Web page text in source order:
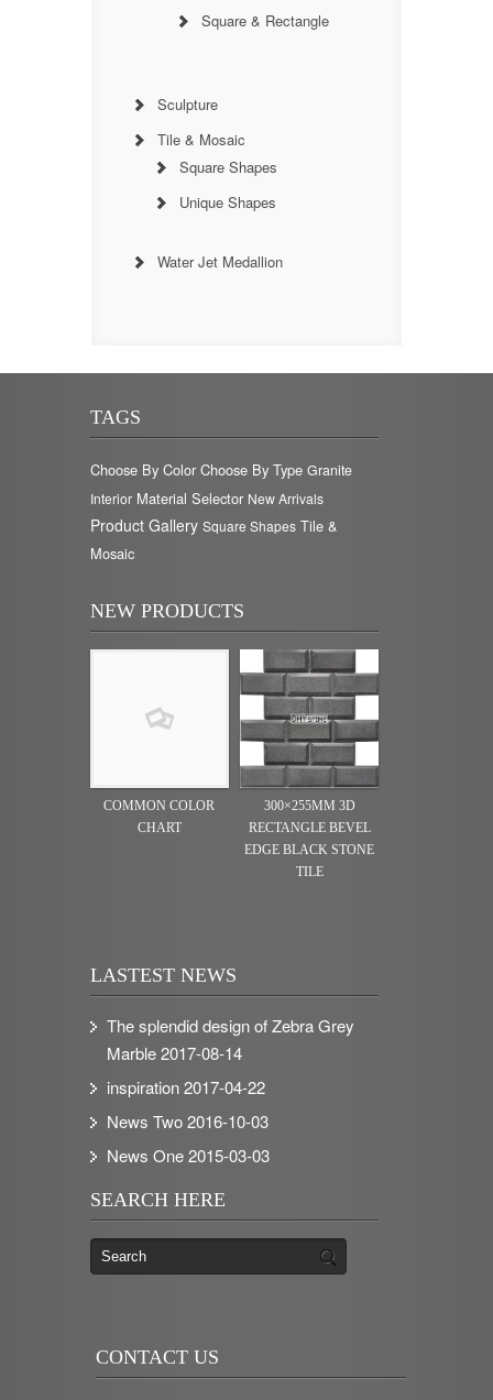
Square & Rectangle
Sculpture
Tile & Mosaic
Square Shapes
Unique Shapes
Water Jet Medallion
TAGS
Choose By Color Choose By Type Granite
Interior Material Selector New Arrivals
Product Gallery Square Shapes Tile &
Mosaic
NEW PRODUCTS
COMMON COLOR
CHART
300×255MM 3D
RECTANGLE BEVEL
EDGE BLACK STONE
TILE
LASTEST NEWS
The splendid design of Zebra Grey
Marble 2017-08-14
inspiration 2017-04-22
News Two 2016-10-03
News One 2015-03-03
SEARCH HERE
CONTACT US